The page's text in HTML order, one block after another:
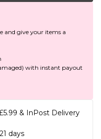
and give your items a
with instant payout
& InPost Delivery
days